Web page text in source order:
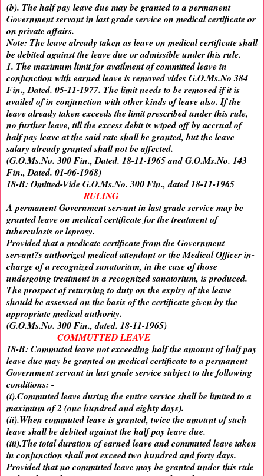
(b). The half pay leave due may be granted to a permanent
Government servant in last grade service on medical certificate or
on private affairs.
Note: The leave already taken as leave on medical certificate shall
be debited against the leave due or admissible under this rule.
1. The maximum limit for availment of committed leave in
conjunction with earned leave is removed vides G.O.Ms.No 384
Fin., Dated. 05-11-1977. The limit needs to be removed if it is
availed of in conjunction with other kinds of leave also. If the
leave already taken exceeds the limit prescribed under this rule,
no further leave, till the excess debit is wiped off by accrual of
half pay leave at the said rate shall be granted, but the leave
salary already granted shall not be affected.
(G.O.Ms.No. 300 Fin., Dated. 18-11-1965 and G.O.Ms.No. 143
Fin., Dated. 01-06-1968)
18-B: Omitted-Vide G.O.Ms.No. 300 Fin., dated 18-11-1965
RULING
A permanent Government servant in last grade service may be
granted leave on medical certificate for the treatment of
tuberculosis or leprosy.
Provided that a medicate certificate from the Government
servant?s authorized medical attendant or the Medical Officer in-
charge of a recognized sanatorium, in the case of those
undergoing treatment in a recognized sanatorium, is produced.
The prospect of returning to duty on the expiry of the leave
should be assessed on the basis of the certificate given by the
appropriate medical authority.
(G.O.Ms.No. 300 Fin., dated. 18-11-1965)
COMMUTTED LEAVE
18-B: Commuted leave not exceeding half the amount of half pay
leave due may be granted on medical certificate to a permanent
Government servant in last grade service subject to the following
conditions: -
(i).Commuted leave during the entire service shall be limited to a
maximum of 2 (one hundred and eighty days).
(ii).When commuted leave is granted, twice the amount of such
leave shall be debited against the half pay leave due.
(iii).The total duration of earned leave and commuted leave taken
in conjunction shall not exceed two hundred and forty days.
Provided that no commuted leave may be granted under this rule